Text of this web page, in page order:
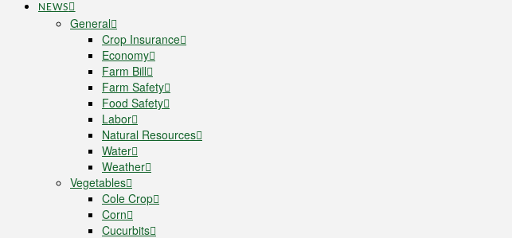
NEWS
General
Crop Insurance
Economy
Farm Bill
Farm Safety
Food Safety
Labor
Natural Resources
Water
Weather
Vegetables
Cole Crop
Corn
Cucurbits